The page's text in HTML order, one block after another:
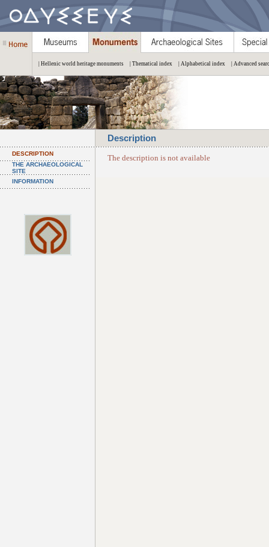
| Hellenic world heritage monuments | Thematical index | Alphabetical index | Advanced
Description
DESCRIPTION
THE ARCHAEOLOGICAL
SITE
INFORMATION
The description is not available